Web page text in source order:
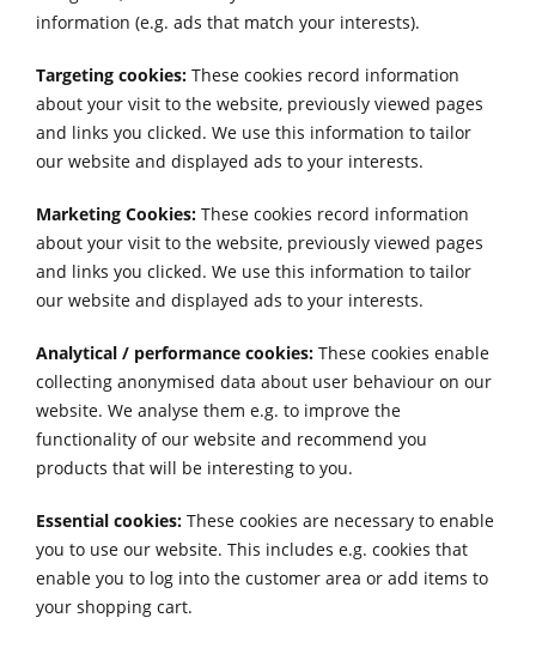
information (e.g. ads that match your interests).
Targeting cookies: These cookies record information
about your visit to the website, previously viewed pages
and links you clicked. We use this information to tailor
our website and displayed ads to your interests.
Marketing Cookies: ​​​​​​​ These cookies record information
about your visit to the website, previously viewed pages
and links you clicked. We use this information to tailor
our website and displayed ads to your interests.
Analytical / performance cookies: These cookies enable
collecting anonymised data about user behaviour on our
website. We analyse them e.g. to improve the
functionality of our website and recommend you
products that will be interesting to you.
Essential cookies: These cookies are necessary to enable
you to use our website. This includes e.g. cookies that
enable you to log into the customer area or add items to
your shopping cart.